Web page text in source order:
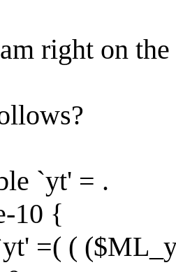
right on
`yt' = .
10 {
=( (